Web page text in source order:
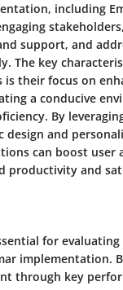
including
support, and
The key
their focus on
a conducive
By
design and
can boost user
productivity and
for
implementation.
through key